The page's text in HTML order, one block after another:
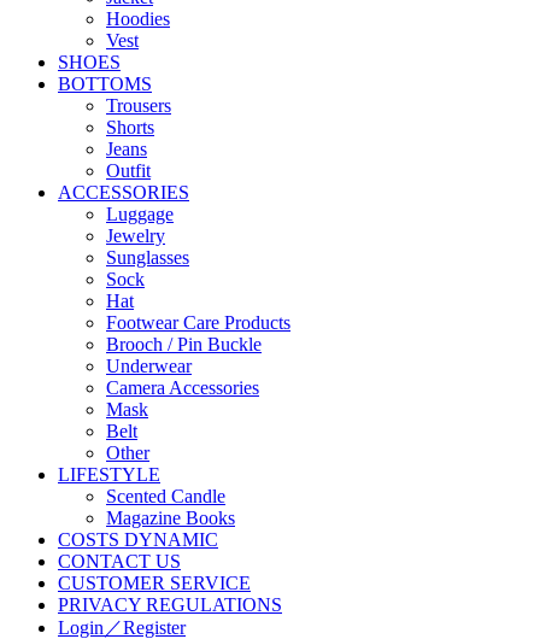
Hoodies
Vest
SHOES
BOTTOMS
Trousers
Shorts
Jeans
Outfit
ACCESSORIES
Luggage
Jewelry
Sunglasses
Sock
Hat
Footwear Care Products
Brooch / Pin Buckle
Underwear
Camera Accessories
Mask
Belt
Other
LIFESTYLE
Scented Candle
Magazine Books
COSTS DYNAMIC
CONTACT US
CUSTOMER SERVICE
PRIVACY REGULATIONS
Login／Register